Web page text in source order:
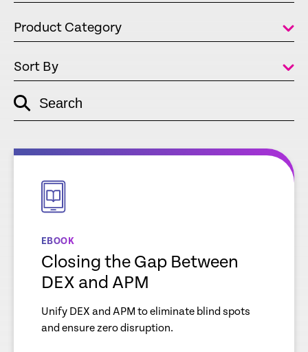
Product Category
Sort By
empty
link
Search
empty
EBOOK
Closing the Gap Between
DEX and APM
Unify DEX and APM to eliminate blind spots
and ensure zero disruption.